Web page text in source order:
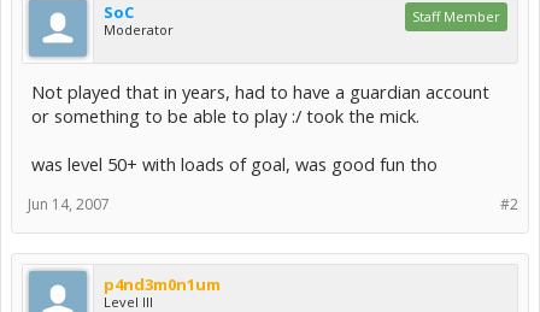
SoC
Moderator
Staff Member
Not played that in years, had to have a guardian account
or something to be able to play :/ took the mick.
was level 50+ with loads of goal, was good fun tho
#2
Jun 14, 2007
p4nd3m0n1um
Level III